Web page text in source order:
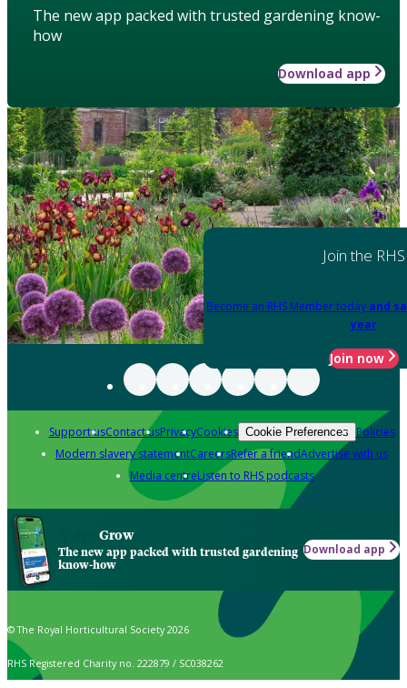
The new app packed with trusted gardening know-
how
Download app
Join the RHS
Become an RHS Member today and
year
Join now
Support usContact usPrivacyCookies Cookie Preferences Policies
Modern slavery statementCareersRefer a friendAdvertise with us
Media centreListen to RHS podcasts
Grow
The new app packed with trusted gardening
know-how
Download app
© The Royal Horticultural Society 2026
RHS Registered Charity no. 222879 / SC038262